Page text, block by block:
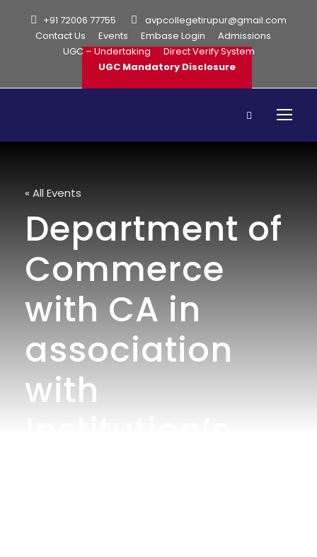
+91 72006 77755
avpcollegetirupur@gmail.com
Contact Us
Events Embase Login
Admissions
UGC – Undertaking
Direct Verify System
UGC Mandatory Disclosure
« All Events
Department of
Commerce
with CA in
association
with